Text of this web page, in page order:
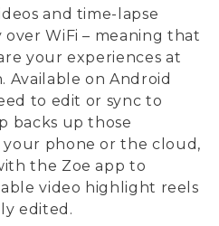
and time-lapse
over WiFi – meaning that
your experiences at
on Android
to edit or sync to
backs up those
your phone or the cloud,
the Zoe app to
video highlight reels
edited.